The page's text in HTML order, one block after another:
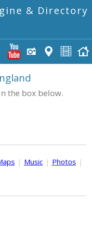
& Directory
the box below.
| Music | Photos |